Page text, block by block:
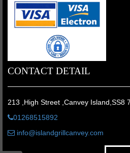
CONTACT DETAIL
213 ,High Street ,Canvey Island,SS8
01268515892
info@islandgrillcanvey.com